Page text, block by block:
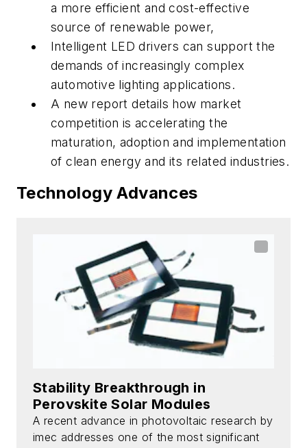
a more efficient and cost-effective
source of renewable power,
Intelligent LED drivers can support the
demands of increasingly complex
automotive lighting applications.
A new report details how market
competition is accelerating the
maturation, adoption and implementation
of clean energy and its related industries.
Technology Advances
Stability Breakthrough in
Perovskite Solar Modules
A recent advance in photovoltaic research by
imec addresses one of the most significant